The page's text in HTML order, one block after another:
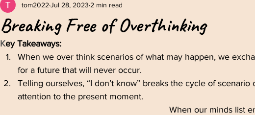
Breaking Free of Overthinking
tom2022 Jul 28, 2023 2 min read
Key Takeaways:
When we over think scenarios of what may happen, we
for a future that will never occur.
Telling ourselves, “I don’t know” breaks the cycle of
attention to the present moment.
When our minds list